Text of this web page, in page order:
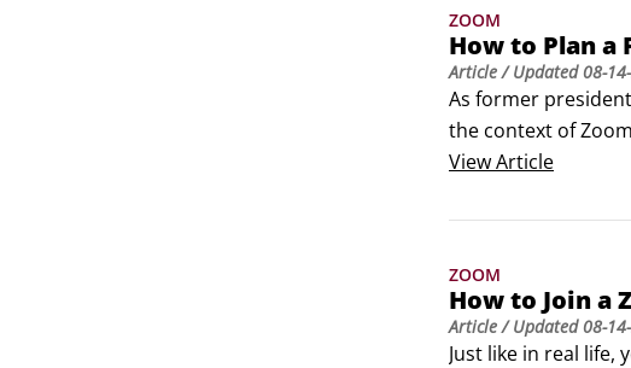
ZOOM
How to Plan a
Article/ Updated08-
As former
the context of
based
ViewArticle
ZOOM
How to Join a
Article/ Updated08-
Just like in real life,